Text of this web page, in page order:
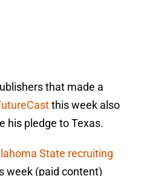
that made a
this week also
his pledge to Texas.
State recruiting
week (paid content)